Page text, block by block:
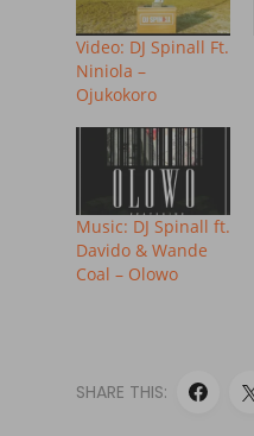
Video: DJ Spinall Ft.
Niniola –
Ojukokoro
Music: DJ Spinall ft.
Davido & Wande
Coal – Olowo
SHARE THIS: